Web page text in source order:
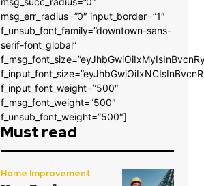
msg_err_radius=”0″ input_border=”1″
f_unsub_font_family=”downtown-sans-
serif-font_global”
f_input_font_weight=”500″
f_msg_font_weight=”500″
f_unsub_font_weight=”500″]
Must read
Home Improvement